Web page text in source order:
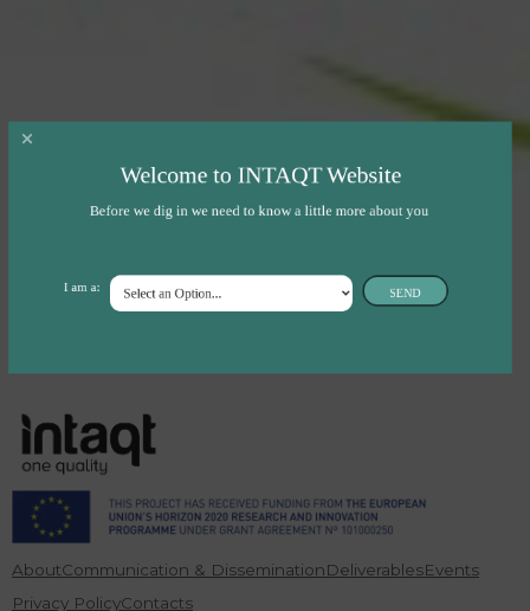
AboutCommunication & DisseminationDeliverablesEvents
Privacy PolicyContacts
Welcome to INTAQT Website
Before we dig in we need to know a little more about you
SEND
I am a: